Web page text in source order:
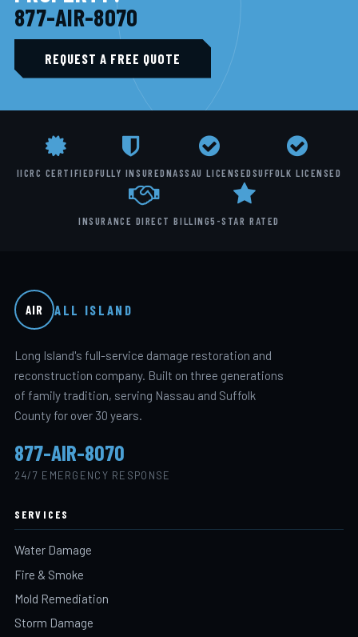
877-AIR-8070
REQUEST A FREE QUOTE
IICRC CERTIFIEDFULLY INSUREDNASSAU LICENSEDSUFFOLK LICENSED
INSURANCE DIRECT BILLING5-STAR RATED
AIR ALL ISLAND
Long Island's full-service damage restoration and
reconstruction company. Built on three generations
of family tradition, serving Nassau and Suffolk
County for over 30 years.
877-AIR-8070
24/7 EMERGENCY RESPONSE
SERVICES
Water Damage
Fire & Smoke
Mold Remediation
Storm Damage